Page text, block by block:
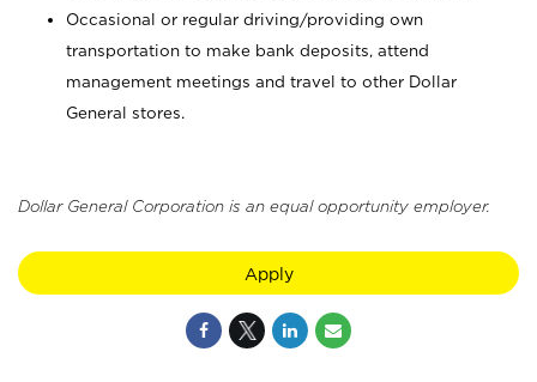
Occasional or regular driving/providing own
transportation to make bank deposits, attend
management meetings and travel to other Dollar
General stores.
Dollar General Corporation is an equal opportunity employer.
Apply